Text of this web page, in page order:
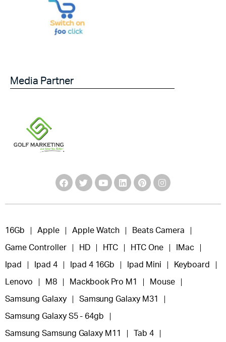
Media Partner
16Gb Apple Apple Watch Beats Camera
Game Controller HD HTC HTC One IMac
Ipad Ipad 4 Ipad 4 16Gb Ipad Mini Keyboard
Lenovo M8 Mackbook Pro M1 Mouse
Samsung Galaxy Samsung Galaxy M31
Samsung Galaxy S5 - 64gb
Samsung Samsung Galaxy M11 Tab 4